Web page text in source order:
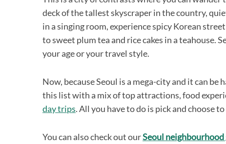
deck of the tallest skyscraper in the country,
in a singing room, experience spicy Korean
to sweet plum tea and rice cakes in a teahouse.
your age or your travel style.
Now, because Seoul is a mega-city and it can be
this list with a mix of top attractions, food
day trips. All you have to do is pick and choose
You can also check out ourSeoul neighbourhood